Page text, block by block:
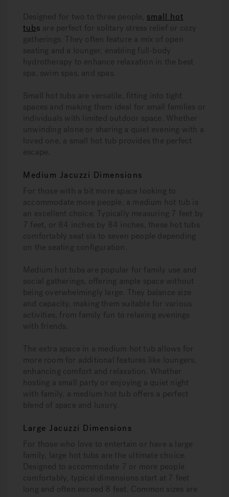
Designed for two to three people, small hot
tubs are perfect for solitary stress relief or cozy
gatherings. They often feature a mix of open
seating and a lounger, enabling full-body
hydrotherapy to enhance relaxation in the best
spa, swim spas, and spas.
Small hot tubs are versatile, fitting into tight
spaces and making them ideal for small families or
individuals with limited outdoor space. Whether
unwinding alone or sharing a quiet evening with a
loved one, a small hot tub provides the perfect
escape.
Medium Jacuzzi Dimensions
For those with a bit more space looking to
accommodate more people, a medium hot tub is
an excellent choice. Typically measuring 7 feet by
7 feet, or 84 inches by 84 inches, these hot tubs
comfortably seat six to seven people depending
on the seating configuration.
Medium hot tubs are popular for family use and
social gatherings, offering ample space without
being overwhelmingly large. They balance size
and capacity, making them suitable for various
activities, from family fun to relaxing evenings
with friends.
The extra space in a medium hot tub allows for
more room for additional features like loungers,
enhancing comfort and relaxation. Whether
hosting a small party or enjoying a quiet night
with family, a medium hot tub offers a perfect
blend of space and luxury.
Large Jacuzzi Dimensions
For those who love to entertain or have a large
family, large hot tubs are the ultimate choice.
Designed to accommodate 7 or more people
comfortably, typical dimensions start at 7 feet
long and often exceed 8 feet. Common sizes are